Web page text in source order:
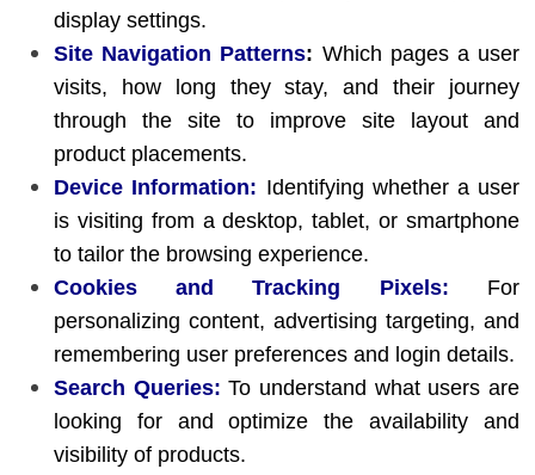
display settings.
Site Navigation Patterns: Which pages a user
visits, how long they stay, and their journey
through the site to improve site layout and
product placements.
Device Information: Identifying whether a user
is visiting from a desktop, tablet, or smartphone
to tailor the browsing experience.
Cookies and Tracking Pixels: For
personalizing content, advertising targeting, and
remembering user preferences and login details.
Search Queries: To understand what users are
looking for and optimize the availability and
visibility of products.